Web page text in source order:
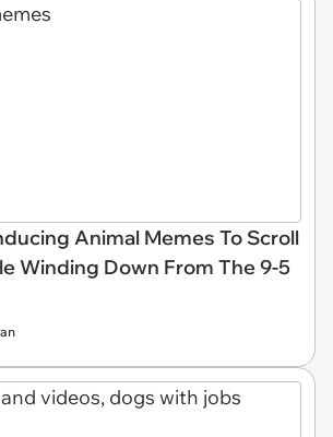
Animal Memes To Scroll
Winding Down From The 9-5